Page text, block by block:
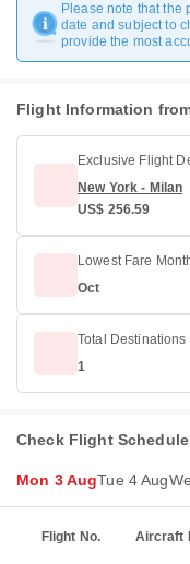
Please note that the
date and subject to
provide the most
Flight Information
Exclusive Flight
New York - Milan
US$ 256.59
Lowest Fare
Oct
Total Destinations
1
Check Flight
Mon 3 AugTue 4 Aug
Flight No. Aircraft